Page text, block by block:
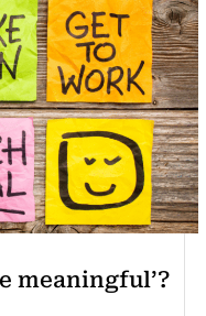
meaningful’?